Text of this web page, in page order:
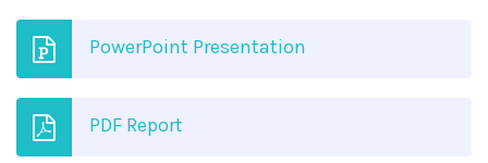
PowerPoint Presentation
PDF Report